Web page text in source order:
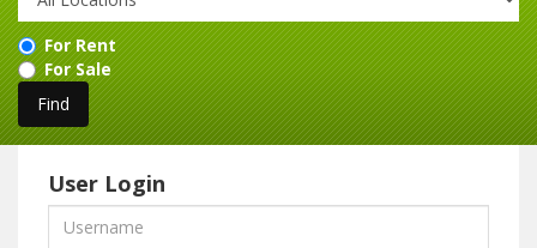
For Rent
For Sale
User Login